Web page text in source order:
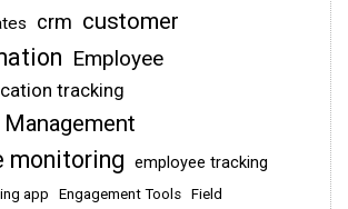
crm customer
Employee
tracking
monitoring employee tracking
app Engagement Tools Field